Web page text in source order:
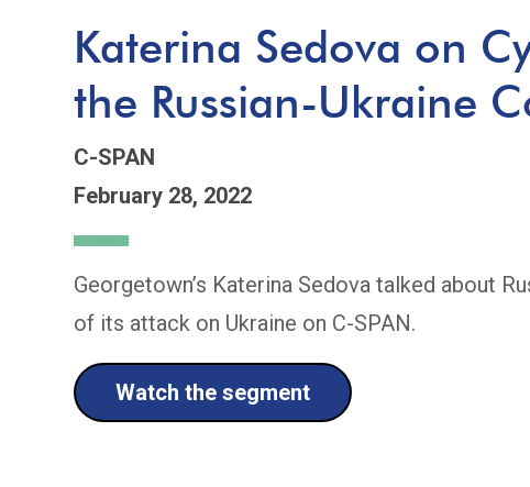
Katerina Sedova on
the Russian-Ukraine
C-SPAN
February 28, 2022
Georgetown’s Katerina Sedova talked about
of its attack on Ukraine on C-SPAN.
Watch the segment